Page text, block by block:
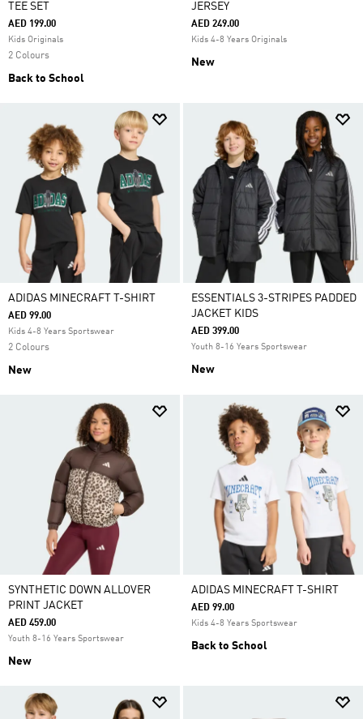
TEE SET
AED 199.00
Kids Originals
2 Colours
Back to School
JERSEY
AED 249.00
Kids 4-8 Years Originals
New
ADIDAS MINECRAFT T-SHIRT
AED 99.00
Kids 4-8 Years Sportswear
2 Colours
New
ESSENTIALS 3-STRIPES PADDED
JACKET KIDS
AED 399.00
Youth 8-16 Years Sportswear
New
SYNTHETIC DOWN ALLOVER
PRINT JACKET
AED 459.00
Youth 8-16 Years Sportswear
New
ADIDAS MINECRAFT T-SHIRT
AED 99.00
Kids 4-8 Years Sportswear
Back to School